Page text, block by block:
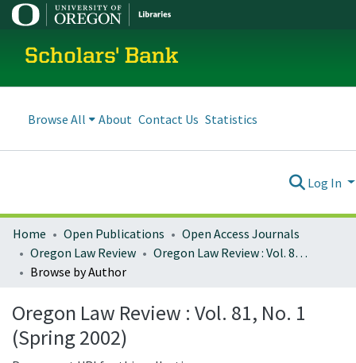
Scholars' Bank
Browse All About Contact Us Statistics
Log In
Home Open Publications
Open Access Journals
Oregon Law Review
Oregon Law Review : Vol. 81, No. 1 (Spring 2002)
Browse by Author
Oregon Law Review : Vol. 81, No. 1
(Spring 2002)